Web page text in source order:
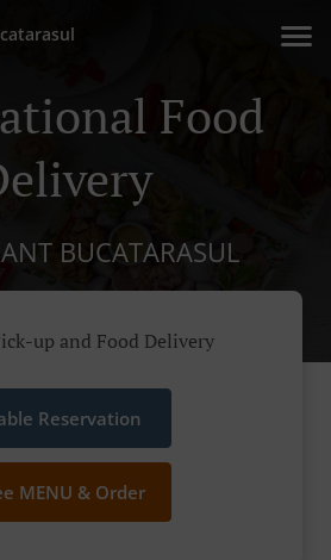
Food
BUCATARASUL
up and Food Delivery
Reservation
MENU & Order